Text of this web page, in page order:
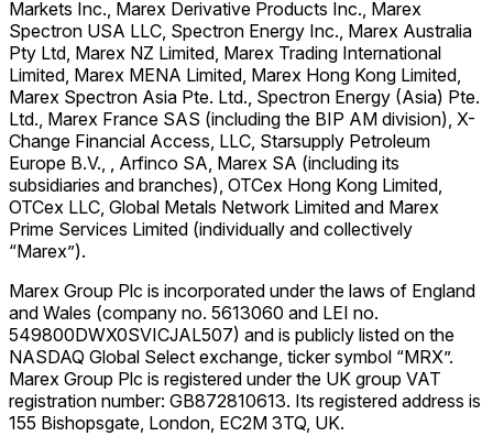
Markets Inc., Marex Derivative Products Inc., Marex
Spectron USA LLC, Spectron Energy Inc., Marex Australia
Pty Ltd, Marex NZ Limited, Marex Trading International
Limited, Marex MENA Limited, Marex Hong Kong Limited,
Marex Spectron Asia Pte. Ltd., Spectron Energy (Asia) Pte.
Ltd., Marex France SAS (including the BIP AM division), X-
Change Financial Access, LLC, Starsupply Petroleum
Europe B.V., , Arfinco SA, Marex SA (including its
subsidiaries and branches), OTCex Hong Kong Limited,
OTCex LLC, Global Metals Network Limited and Marex
Prime Services Limited (individually and collectively
“Marex”).
Marex Group Plc is incorporated under the laws of England
and Wales (company no. 5613060 and LEI no.
549800DWX0SVICJAL507) and is publicly listed on the
NASDAQ Global Select exchange, ticker symbol “MRX”.
Marex Group Plc is registered under the UK group VAT
registration number: GB872810613. Its registered address is
155 Bishopsgate, London, EC2M 3TQ, UK.